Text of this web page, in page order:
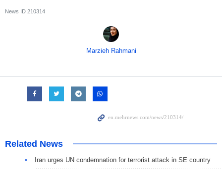
News ID 210314
Marzieh Rahmani
Related News
Iran urges UN condemnation for terrorist attack in SE country